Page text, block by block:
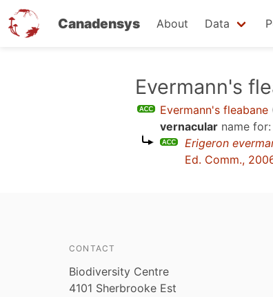
Canadensys About Data
Evermann's
Evermann's fleabane
vernacular name for:
Erigeron
Ed. Comm.,
CONTACT
Biodiversity Centre
4101 Sherbrooke Est